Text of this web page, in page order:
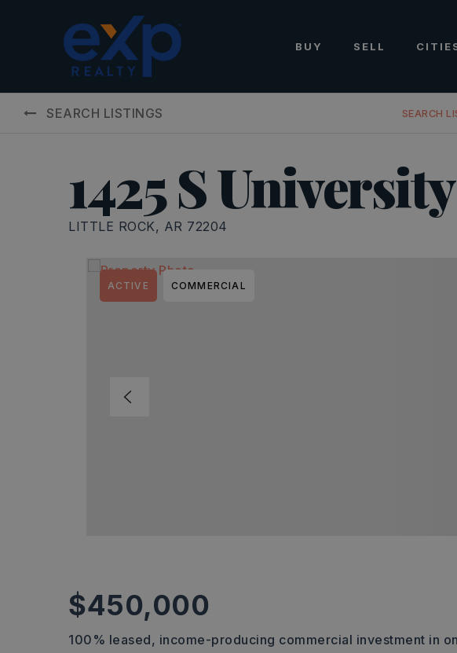
BUY SELL
SEARCH LISTINGS SEARCH
1425 S
LITTLE ROCK, AR 72204
ACTIVE COMMERCIAL
$450,000
100% leased, income-producing commercial investment in